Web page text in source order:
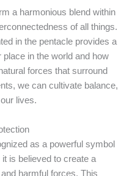
a harmonious blend within
of all things.
in the pentacle provides a
in the world and how
forces that surround
we can cultivate balance,
lives.
as a powerful symbol
is believed to create a
harmful forces. This